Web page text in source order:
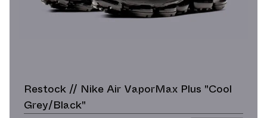
Restock // Nike Air VaporMax Plus "Cool
Grey/Black"